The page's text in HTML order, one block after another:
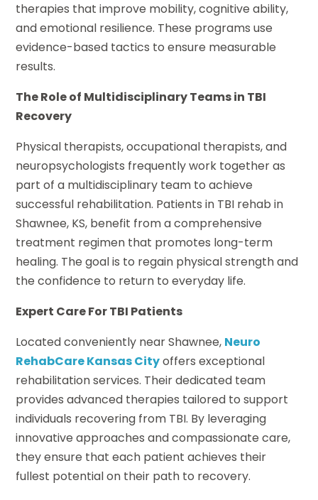
therapies that improve mobility, cognitive ability,
and emotional resilience. These programs use
evidence-based tactics to ensure measurable
results.
The Role of Multidisciplinary Teams in TBI
Recovery
Physical therapists, occupational therapists, and
neuropsychologists frequently work together as
part of a multidisciplinary team to achieve
successful rehabilitation. Patients in TBI rehab in
Shawnee, KS, benefit from a comprehensive
treatment regimen that promotes long-term
healing. The goal is to regain physical strength and
the confidence to return to everyday life.
Expert Care For TBI Patients
Located conveniently near Shawnee, Neuro
RehabCare Kansas Cityoffers exceptional
rehabilitation services. Their dedicated team
provides advanced therapies tailored to support
individuals recovering from TBI. By leveraging
innovative approaches and compassionate care,
they ensure that each patient achieves their
fullest potential on their path to recovery.